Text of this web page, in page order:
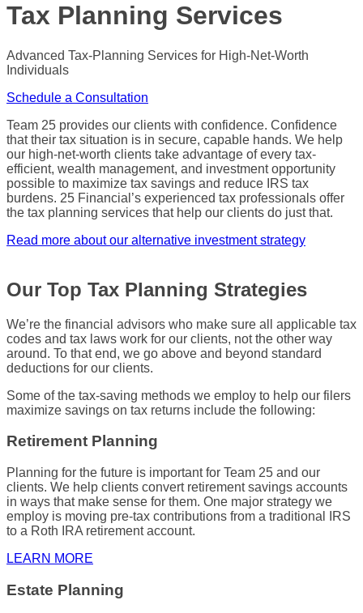
Tax Planning Services
Advanced Tax-Planning Services for High-Net-Worth
Individuals
Schedule a Consultation
Team 25 provides our clients with confidence. Confidence
that their tax situation is in secure, capable hands. We help
our high-net-worth clients take advantage of every tax-
efficient, wealth management, and investment opportunity
possible to maximize tax savings and reduce IRS tax
burdens. 25 Financial’s experienced tax professionals offer
the tax planning services that help our clients do just that.
Read more about our alternative investment strategy
Our Top Tax Planning Strategies
We’re the financial advisors who make sure all applicable tax
codes and tax laws work for our clients, not the other way
around. To that end, we go above and beyond standard
deductions for our clients.
Some of the tax-saving methods we employ to help our filers
maximize savings on tax returns include the following:
Retirement Planning
Planning for the future is important for Team 25 and our
clients. We help clients convert retirement savings accounts
in ways that make sense for them. One major strategy we
employ is moving pre-tax contributions from a traditional
IRS
to a Roth
IRA retirement account.
LEARN MORE
Estate Planning